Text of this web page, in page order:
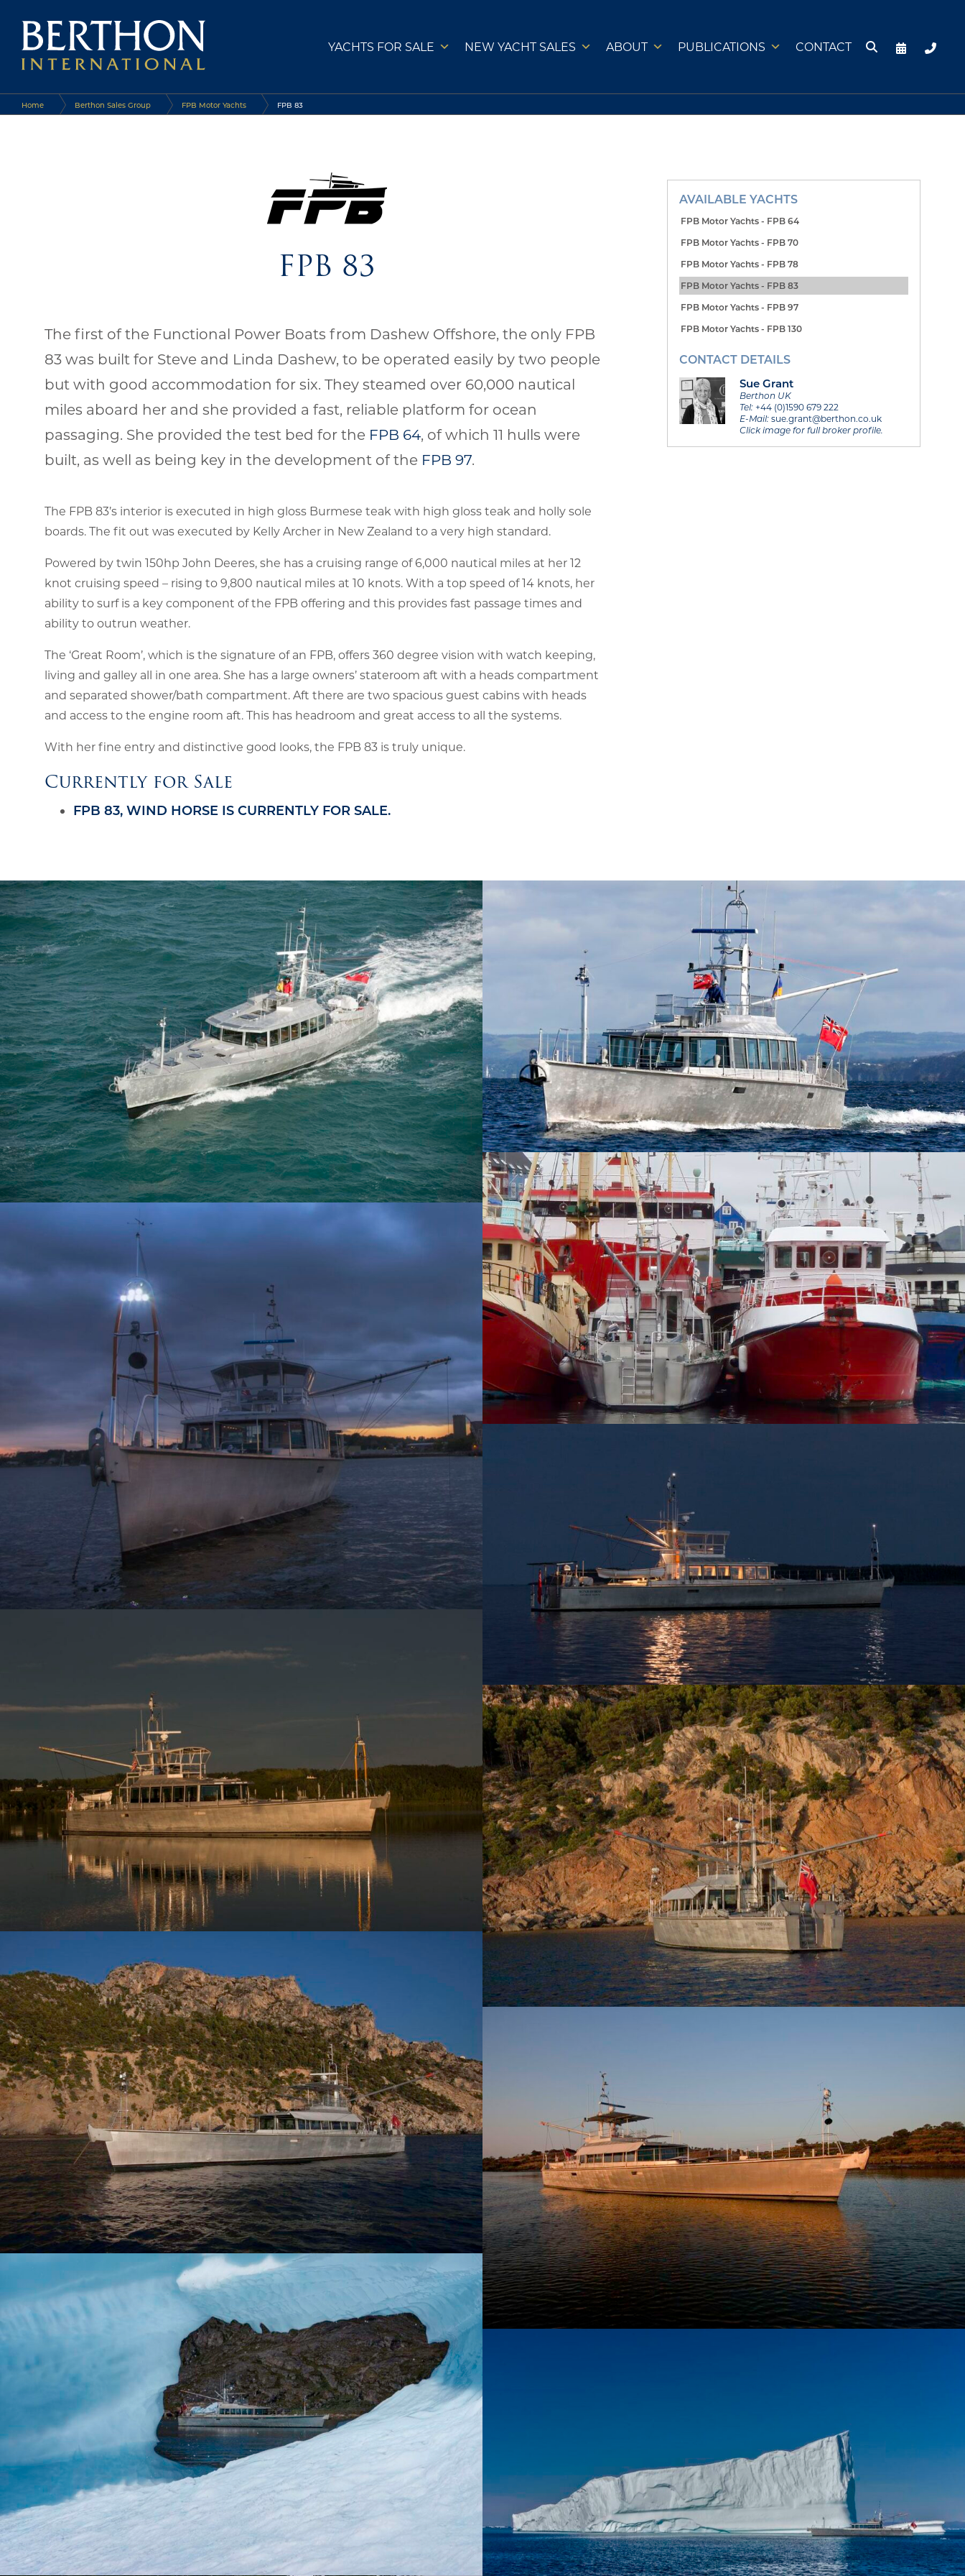
YACHTS FOR SALE NEW YACHT SALES ABOUT PUBLICATIONS CONTACT
Home Berthon Sales Group FPB Motor Yachts FPB 83
FPB 83
The first of the Functional Power Boats from Dashew Offshore, the only FPB
83 was built for Steve and Linda Dashew, to be operated easily by two people
but with good accommodation for six. They steamed over 60,000 nautical
miles aboard her and she provided a fast, reliable platform for ocean
passaging. She provided the test bed for the FPB 64, of which 11 hulls were
built, as well as being key in the development of the FPB 97.
The FPB 83’s interior is executed in high gloss Burmese teak with high gloss teak and holly sole
boards. The fit out was executed by Kelly Archer in New Zealand to a very high standard.
Powered by twin 150hp John Deeres, she has a cruising range of 6,000 nautical miles at her 12
knot cruising speed – rising to 9,800 nautical miles at 10 knots. With a top speed of 14 knots, her
ability to surf is a key component of the FPB offering and this provides fast passage times and
ability to outrun weather.
The ‘Great Room’, which is the signature of an FPB, offers 360 degree vision with watch keeping,
living and galley all in one area. She has a large owners’ stateroom aft with a heads compartment
and separated shower/bath compartment. Aft there are two spacious guest cabins with heads
and access to the engine room aft. This has headroom and great access to all the systems.
With her fine entry and distinctive good looks, the FPB 83 is truly unique.
Currently for Sale
FPB 83, WIND HORSE IS CURRENTLY FOR SALE.
AVAILABLE YACHTS
FPB Motor Yachts - FPB 64
FPB Motor Yachts - FPB 70
FPB Motor Yachts - FPB 78
FPB Motor Yachts - FPB 83
FPB Motor Yachts - FPB 97
FPB Motor Yachts - FPB 130
CONTACT DETAILS
Sue Grant
Berthon UK
Tel:+44 (0)1590 679 222
E-Mail:sue.grant@berthon.co.uk
Click image for full broker profile.